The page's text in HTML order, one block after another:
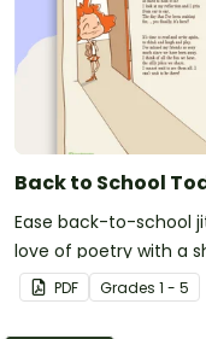
Back to School
Ease back-to-school
love of poetry with a
first day of school!
PDF Grades 1 - 5